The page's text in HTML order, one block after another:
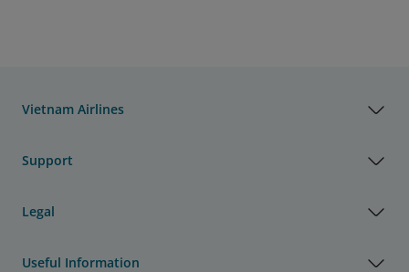
Vietnam Airlines
Support
Legal
Useful Information